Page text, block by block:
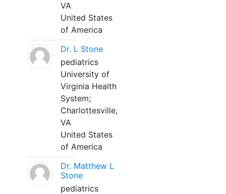
VA
United States
of America
Dr. L Stone
pediatrics
University of
Virginia Health
System;
Charlottesville,
VA
United States
of America
Dr. Matthew L
Stone
pediatrics